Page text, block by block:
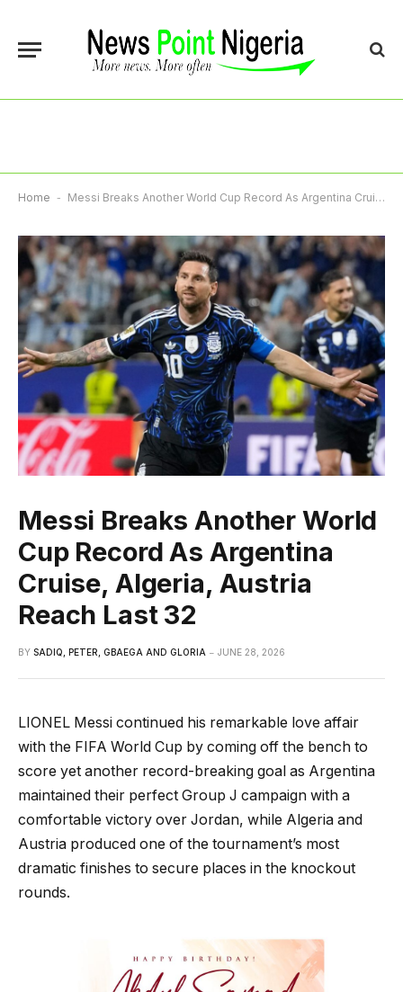
Home - Messi Breaks Another World Cup Record As Argentina Cruise, Algeria, Austria Reach Last 32
Messi Breaks Another World
Cup Record As Argentina
Cruise, Algeria, Austria
Reach Last 32
BY SADIQ, PETER, GBAEGA AND GLORIA JUNE 28, 2026
LIONEL Messi continued his remarkable love affair
with the FIFA World Cup by coming off the bench to
score yet another record-breaking goal as Argentina
maintained their perfect Group J campaign with a
comfortable victory over Jordan, while Algeria and
Austria produced one of the tournament’s most
dramatic finishes to secure places in the knockout
rounds.